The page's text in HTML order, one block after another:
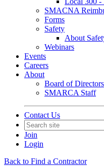
SMACNA
Forms
Safety
About
Webinars
Events
Careers
About
Board of Directors
SMARCA Staff
Contact Us
Join
Login
Back to Find a Contractor